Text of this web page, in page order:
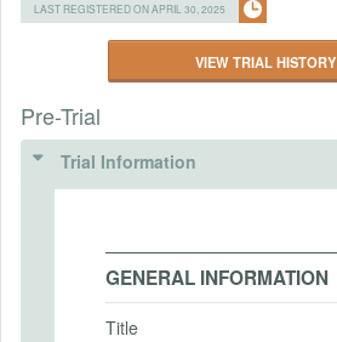
LAST REGISTERED ON APRIL 30, 2025
VIEW TRIAL HISTORY
Pre-Trial
Trial Information
GENERAL INFORMATION
Title